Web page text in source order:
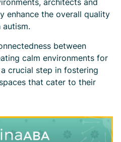
architects and
enhance the overall quality
between
calm environments for
crucial step in fostering
that cater to their